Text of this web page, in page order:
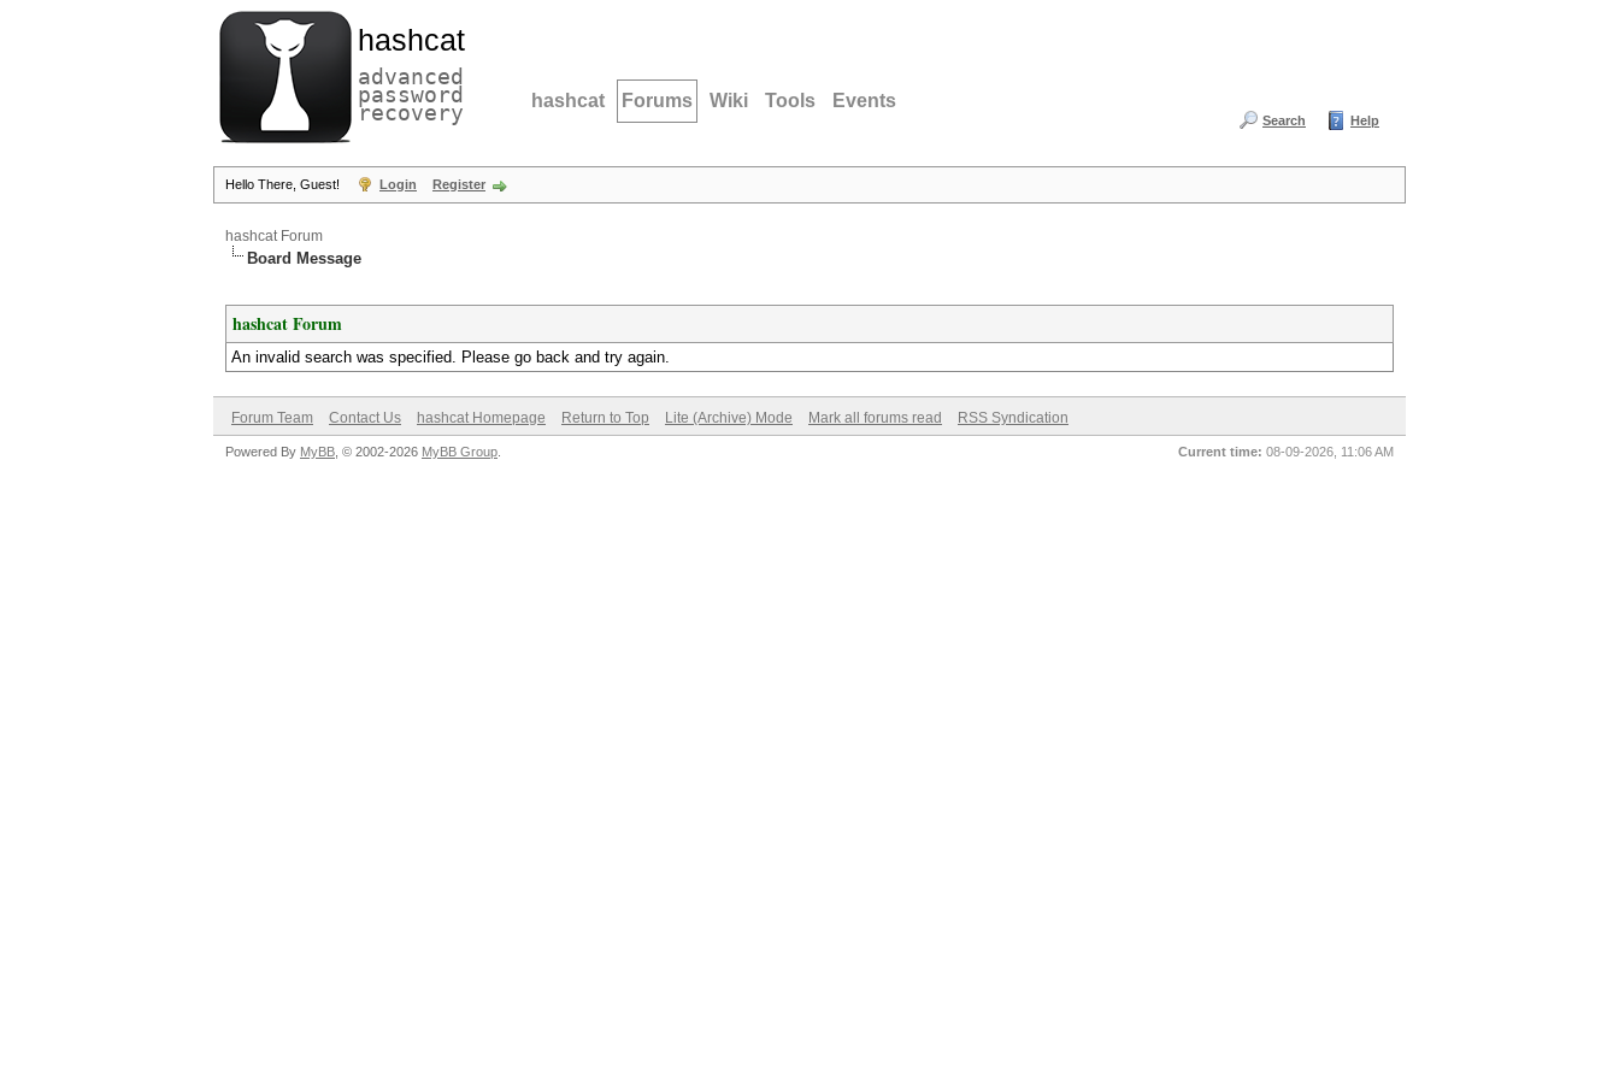
hashcat
advanced
password
recovery hashcat Forums Wiki Tools Events
Search Help
Hello There, Guest! Login Register
hashcat Forum
Board Message
hashcat Forum
An invalid search was specified. Please go back and try again.
Forum Team Contact Us hashcat Homepage Return to Top Lite (Archive) Mode Mark all forums read RSS Syndication
Current time: 08-09-2026, 11:06 AM
Powered By MyBB , © 2002-2026 MyBB Group